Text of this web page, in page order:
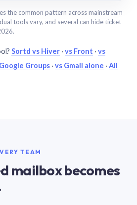
the common pattern across mainstream
tools vary, and several can hide ticket
Sortd vs Hiver · vs Front · vs
Groups · vs Gmail alone · All
TEAM
mailbox becomes